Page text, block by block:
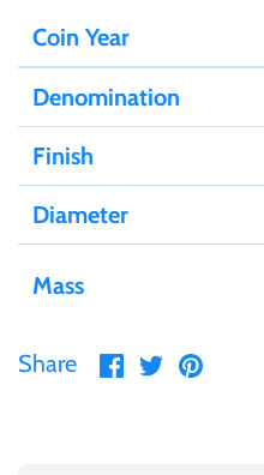
Coin Year
Denomination
Finish
Diameter
Mass
Share
ShareSharePin
$100
Ghana
Gibraltar
Greece
Israel